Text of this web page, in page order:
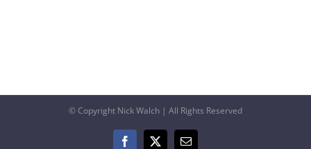
© Copyright Nick Walch | All Rights Reserved
Facebook
X Email